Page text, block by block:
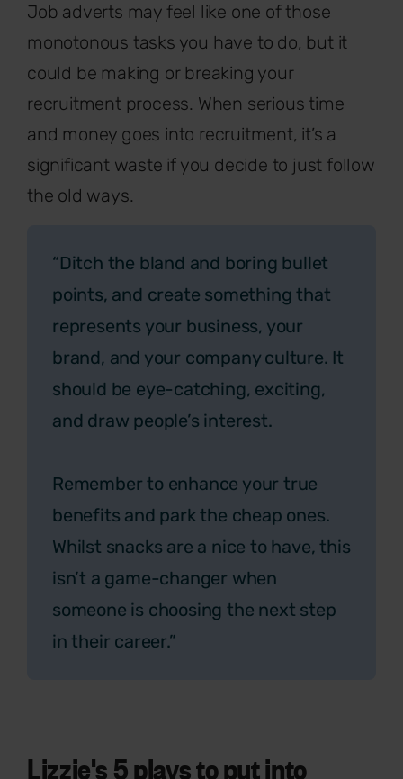
Job adverts may feel like one of those
monotonous tasks you have to do, but it
could be making or breaking your
recruitment process. When serious time
and money goes into recruitment, it’s a
significant waste if you decide to just follow
the old ways.
“Ditch the bland and boring bullet
points, and create something that
represents your business, your
brand, and your company culture. It
should be eye-catching, exciting,
and draw people’s interest.
Remember to enhance your true
benefits and park the cheap ones.
Whilst snacks are a nice to have, this
isn’t a game-changer when
someone is choosing the next step
in their career.”
Lizzie's 5 plays to put into